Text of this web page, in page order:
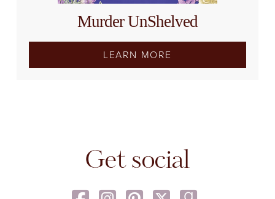
Murder UnShelved
LEARN MORE
Get social